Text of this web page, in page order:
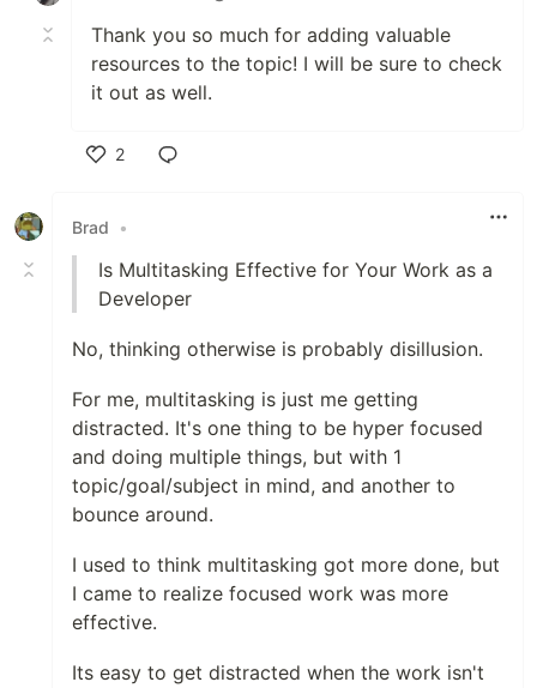
Thank you so much for adding valuable
resources to the topic! I will be sure to check
it out as well.
2
Brad
•
Is Multitasking Effective for Your Work as a
Developer
No, thinking otherwise is probably disillusion.
For me, multitasking is just me getting
distracted. It's one thing to be hyper focused
and doing multiple things, but with 1
topic/goal/subject in mind, and another to
bounce around.
I used to think multitasking got more done, but
I came to realize focused work was more
effective.
Its easy to get distracted when the work isn't